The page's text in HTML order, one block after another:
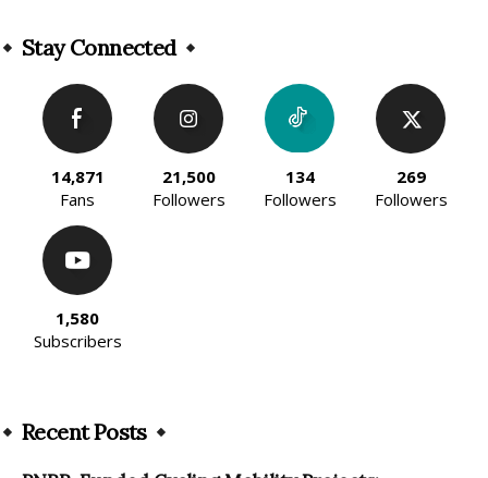
Stay Connected
14,871
Fans
21,500
Followers
134
Followers
269
Followers
1,580
Subscribers
Recent Posts